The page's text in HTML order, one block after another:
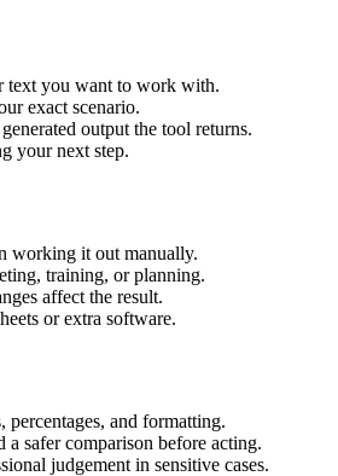
text you want to work with.
exact scenario.
output the tool returns.
your next step.
working it out manually.
training, or planning.
affect the result.
or extra software.
and formatting.
safer comparison before acting.
judgement in sensitive cases.